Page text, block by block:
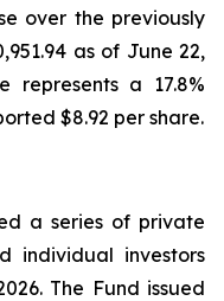
over the previously
as of June 22,
represents a 17.8%
$8.92 per share.
a series of private
individual investors
The Fund issued